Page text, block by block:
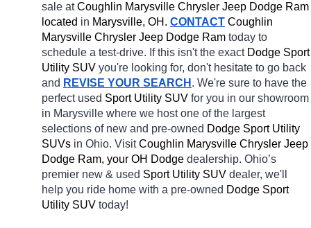
sale at Coughlin Marysville Chrysler Jeep Dodge Ram
located in Marysville, OH. CONTACT Coughlin
Marysville Chrysler Jeep Dodge Ram today to
schedule a test-drive. If this isn't the exact Dodge Sport
Utility SUV you're looking for, don't hesitate to go back
and REVISE YOUR SEARCH . We're sure to have the
perfect used Sport Utility SUV for you in our showroom
in Marysville where we host one of the largest
selections of new and pre-owned Dodge Sport Utility
SUVs in Ohio. Visit Coughlin Marysville Chrysler Jeep
Dodge Ram, your OH Dodge dealership. Ohio’s
premier new & used Sport Utility SUV dealer, we'll
help you ride home with a pre-owned Dodge Sport
Utility SUV today!